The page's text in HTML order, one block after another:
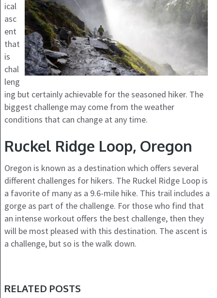
ical
asc
ent
that
is
chal
leng
ing but certainly achievable for the seasoned hiker. The
biggest challenge may come from the weather
conditions that can change at any time.
Ruckel Ridge Loop, Oregon
Oregon is known as a destination which offers several
different challenges for hikers. The Ruckel Ridge Loop is
a favorite of many as a 9.6-mile hike. This trail includes a
gorge as part of the challenge. For those who find that
an intense workout offers the best challenge, then they
will be most pleased with this destination. The ascent is
a challenge, but so is the walk down.
RELATED POSTS